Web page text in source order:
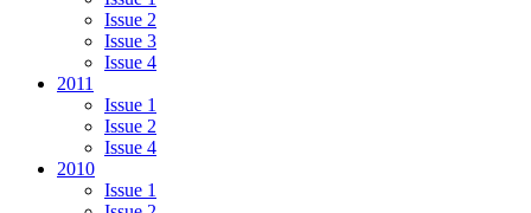
Issue 2
Issue 3
Issue 4
2011
Issue 1
Issue 2
Issue 4
2010
Issue 1